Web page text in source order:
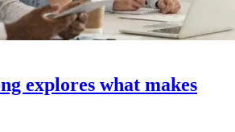
explores what makes